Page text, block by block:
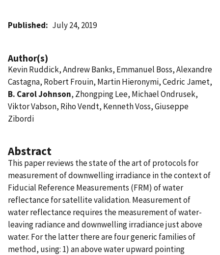
Published July 24, 2019
Author(s)
Kevin Ruddick, Andrew Banks, Emmanuel Boss, Alexandre
Castagna, Robert Frouin, Martin Hieronymi, Cedric Jamet,
B. Carol Johnson, Zhongping Lee, Michael Ondrusek,
Viktor Vabson, Riho Vendt, Kenneth Voss, Giuseppe
Zibordi
Abstract
This paper reviews the state of the art of protocols for
measurement of downwelling irradiance in the context of
Fiducial Reference Measurements (FRM) of water
reflectance for satellite validation. Measurement of
water reflectance requires the measurement of water-
leaving radiance and downwelling irradiance just above
water. For the latter there are four generic families of
method, using: 1) an above water upward pointing